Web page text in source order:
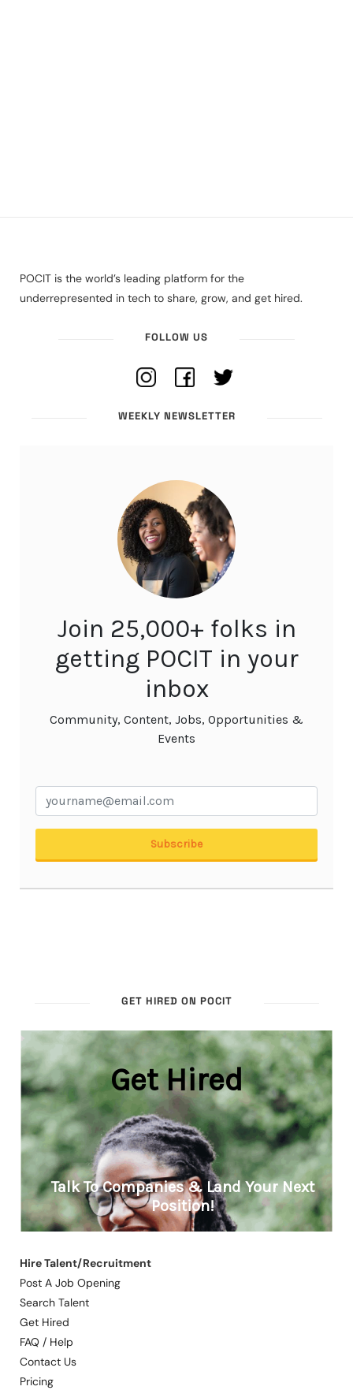
POCIT is the world’s leading platform for the
underrepresented in tech to share, grow, and get hired.
FOLLOW US
WEEKLY NEWSLETTER
GET HIRED ON POCIT
Hire Talent/Recruitment
Post A Job Opening
Search Talent
Get Hired
FAQ / Help
Contact Us
Pricing